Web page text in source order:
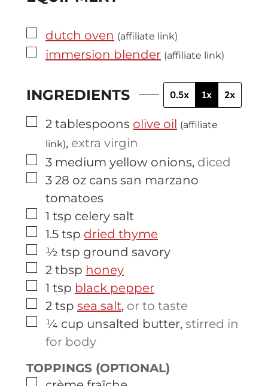
▢
dutch oven (affiliate link)
▢
immersion blender (affiliate link)
INGREDIENTS 0.5x 1x 2x
▢
2 tablespoons olive oil (affiliate
link), extra virgin
▢
3 medium yellow onions, diced
▢
3 28 oz cans san marzano
tomatoes
▢
1 tsp celery salt
▢
1.5 tsp dried thyme
▢
½ tsp ground savory
▢
2 tbsp honey
▢
1 tsp black pepper
▢
2 tsp sea salt, or to taste
▢
¼ cup unsalted butter, stirred in
for body
TOPPINGS (OPTIONAL)